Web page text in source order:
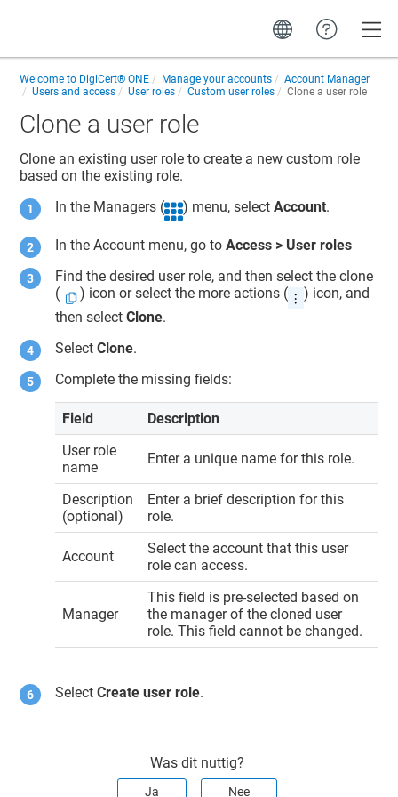
Welcome to DigiCert® ONE Manage your accounts
Account Manager
Users and access
User roles Custom user roles Clone a user role
Clone a user role
Clone an existing user role to create a new custom role
based on the existing role.
In the Managers (
) menu, selectAccount.
In the Account menu, go toAccess > User roles
Find the desired user role, and then select the clone
(
) icon or select the more actions (
) icon, and
then selectClone.
SelectClone.
Complete the missing fields:
Field
Description
User role
name
Enter a unique name for this role.
Description
(optional)
Enter a brief description for this
role.
Account
Select the account that this user
role can access.
Manager
This field is pre-selected based on
the manager of the cloned user
role. This field cannot be changed.
SelectCreate user role.
Was dit nuttig?
Ja Nee